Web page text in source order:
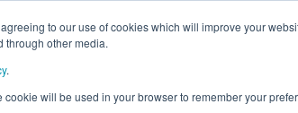
to our use of cookies which will improve your
through other media.
.
will be used in your browser to remember your
One (2019)